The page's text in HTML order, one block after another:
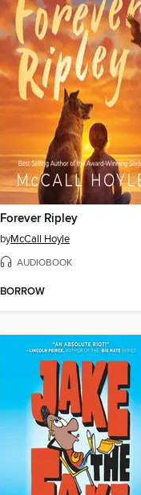
Forever Ripley
byMcCall Hoyle
AUDIOBOOK
BORROW